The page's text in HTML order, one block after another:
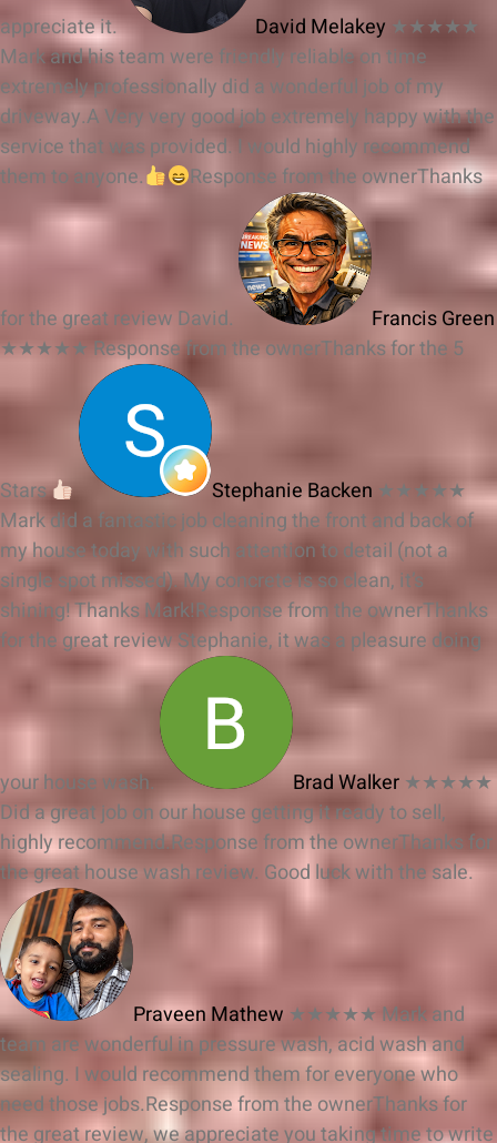
appreciate it. David Melakey ★★★★★
Mark and his team were friendly reliable on time
extremely professionally did a wonderful job of my
driveway.A Very very good job extremely happy with the
service that was provided. I would highly recommend
them to anyone.
Response from the ownerThanks
for the great review David.
Francis Green
★★★★★ Response from the ownerThanks for the 5
Stars Stephanie Backen ★★★★★
Mark did a fantastic job cleaning the front and back of
my house today with such attention to detail (not a
single spot missed). My concrete is so clean, it’s
shining! Thanks Mark!Response from the ownerThanks
for the great review Stephanie, it was a pleasure doing
your house wash. Brad Walker ★★★★★
Did a great job on our house getting it ready to sell,
highly recommend.Response from the ownerThanks for
the great house wash review. Good luck with the sale.
Praveen Mathew ★★★★★ Mark and
team are wonderful in pressure wash, acid wash and
sealing. I would recommend them for everyone who
need those jobs.Response from the ownerThanks for
the great review, we appreciate you taking time to write